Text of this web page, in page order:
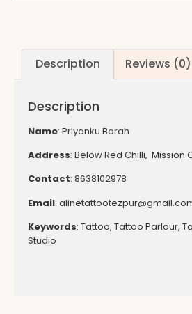
Description Reviews (0)
Description
Name: Priyanku Borah
Address: Below Red Chilli, Mission
Contact: 8638102978
Email:
Keywords: Tattoo, Tattoo Parlour,
Studio